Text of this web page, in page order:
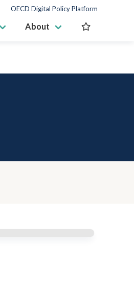
OECD Digital Policy Platform
About